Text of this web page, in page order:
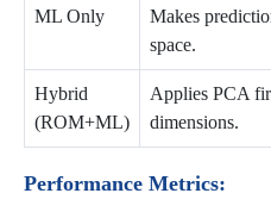
ML Only
Makes
space.
Hybrid
(ROM+ML)
Applies PCA
dimensions.
Performance Metrics: